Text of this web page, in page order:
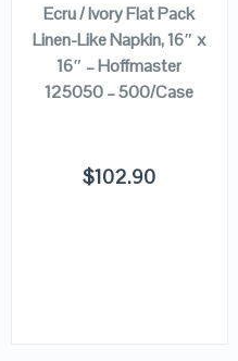
Ecru / Ivory Flat Pack
Linen-Like Napkin, 16″ x
16″ – Hoffmaster
125050 – 500/Case
$102.90